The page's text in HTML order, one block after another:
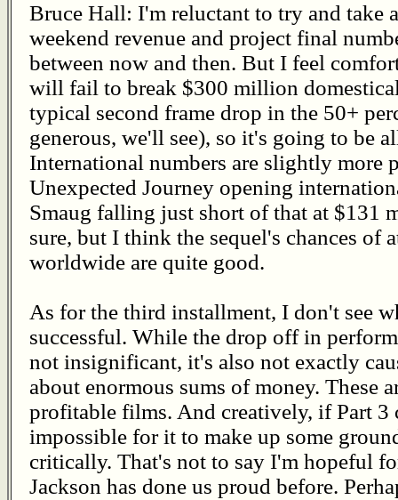
Bruce Hall: I'm reluctant to try and take
weekend revenue and project final
between now and then. But I feel
will fail to break $300 million
typical second frame drop in the 50+
generous, we'll see), so it's going to be
International numbers are slightly more
Unexpected Journey opening
Smaug falling just short of that at $131
sure, but I think the sequel's chances of
worldwide are quite good.
As for the third installment, I don't see
successful. While the drop off in
not insignificant, it's also not exactly
about enormous sums of money. These
profitable films. And creatively, if Part 3
impossible for it to make up some
critically. That's not to say I'm hopeful
Jackson has done us proud before.